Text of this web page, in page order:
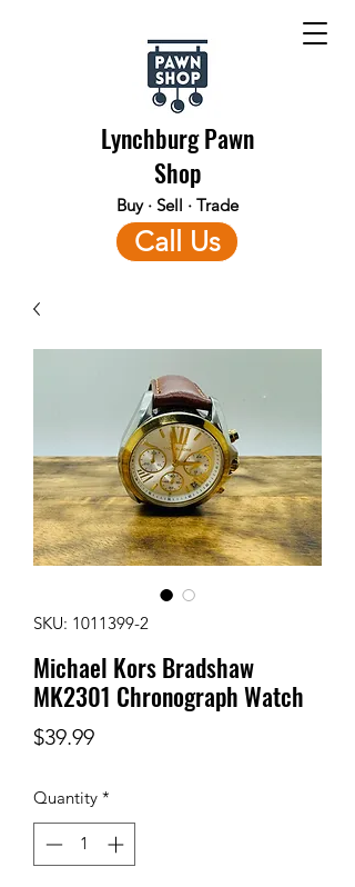
Lynchburg Pawn
Shop
Buy · Sell · Trade
Call Us
SKU: 1011399-2
Michael Kors Bradshaw
MK2301 Chronograph Watch
$39.99Price
Quantity *